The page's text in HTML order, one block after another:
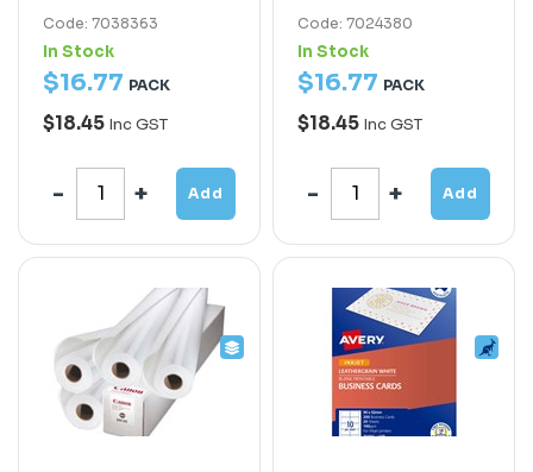
Code: 7038363
In Stock
$16.77 PACK
$18.45 Inc GST
Add
Code: 7024380
In Stock
$16.77 PACK
$18.45 Inc GST
Add